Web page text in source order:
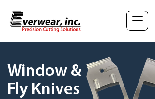
Window &
Fly Knives